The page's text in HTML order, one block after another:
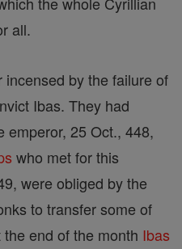
all.
by the failure of
Ibas. They had
emperor, 25 Oct., 448,
who met for this
were obliged by the
to transfer some of
end of the month Ibas